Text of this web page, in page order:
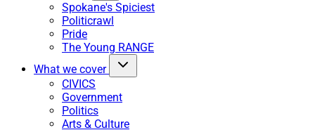
Spokane's Spiciest
Politicrawl
Pride
The Young RANGE
What we cover
CIVICS
Government
Politics
Arts & Culture